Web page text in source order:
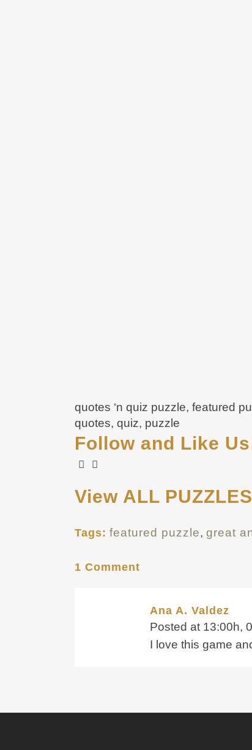
quotes ‘n quiz puzzle, featured
quotes, quiz, puzzle
Follow and Like
View ALL PUZZLES
Tags: featured puzzle, great
1 Comment
Ana A. Valdez
Posted at 13:00h,
I love this game